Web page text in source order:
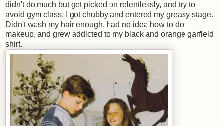
didn't do much but get picked on relentlessly, and try to
avoid gym class. I got chubby and entered my greasy stage.
Didn't wash my hair enough, had no idea how to do
makeup, and grew addicted to my black and orange garfield
shirt.